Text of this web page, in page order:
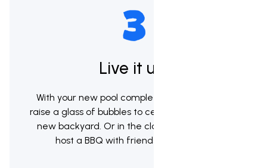
Live it up!
With your new pool complete it's now time to
raise a glass of bubbles to celebrate your brand
new backyard. Or in the classic kiwi tradition
host a BBQ with friends & whanau.